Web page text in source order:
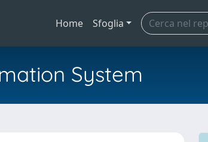
Home Sfoglia
System